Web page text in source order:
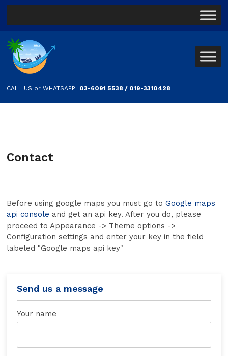
CALL US or WHATSAPP: 03-6091 5538 / 019-3310428
Contact
Before using google maps you must go toGoogle maps
api console and get an api key. After you do, please
proceed to Appearance -> Theme options ->
Configuration settings and enter your key in the field
labeled "Google maps api key"
Send us a message
Your name